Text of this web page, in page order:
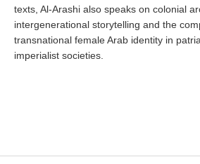
texts, Al-Arashi also speaks on colonial
intergenerational storytelling and the
transnational female Arab identity in
imperialist societies.